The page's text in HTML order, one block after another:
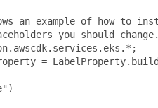
an example of how to
you should
=